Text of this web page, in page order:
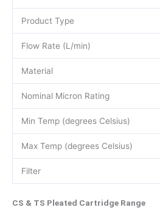
Product Type
Flow Rate (L/min)
Material
Nominal Micron Rating
Min Temp (degrees Celsius)
Max Temp (degrees Celsius)
Filter
CS & TS Pleated Cartridge Range